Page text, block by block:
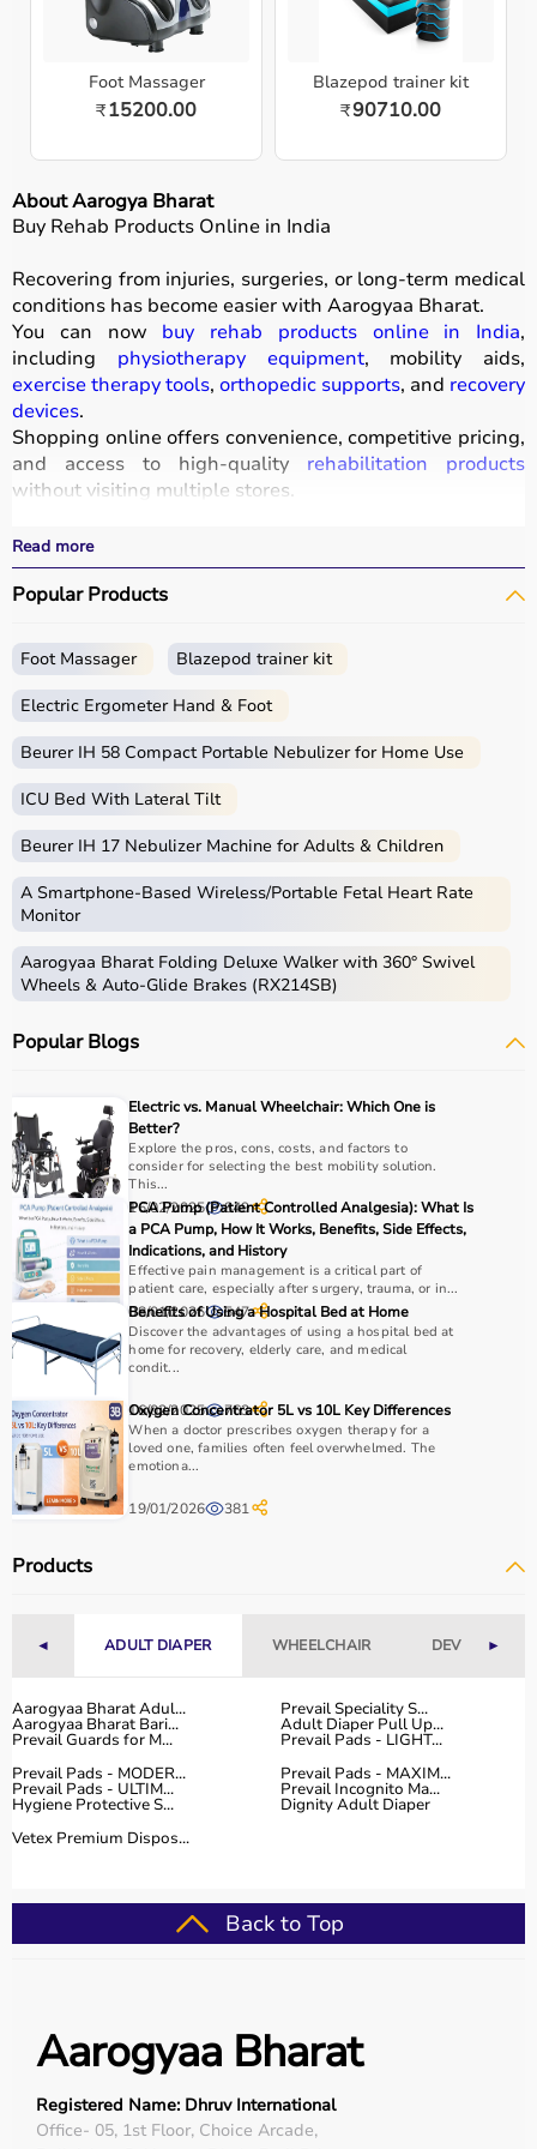
Foot Massager
₹15200.00
Blazepod trainer kit
₹90710.00
About Aarogya Bharat
Buy Rehab Products Online in India
Recovering from injuries, surgeries, or long-term medical
conditions has become easier with Aarogyaa Bharat.
You can now buy rehab products online in India,
including physiotherapy equipment, mobility aids,
exercise therapy tools, orthopedic supports, and recovery
devices.
Shopping online offers convenience, competitive pricing,
and access to high-quality rehabilitation products
without visiting multiple stores.
and recovery outcomes.
With fast delivery, wide pin code coverage, EMI options,
and cash on delivery, Aarogyaa Bharat ensures a
What is Rehab?
helping individuals regain strength, mobility, and
Rehab products include
exercise tools, mobility aids, andorthopedic supports
that assist in recovery and physical improvement.
These products includeresistance bands ,therapy balls
walkers
Rehab equipmentis widely used in hospitals,
physiotherapy centers, and home care settings to
Choosing the right rehab products depends on the
patient’s condition, recovery stage, and therapy
requirements.
For mobility support,walkers, crutches, andwheelchairs
are essential, while exercise tools likeresistance bands
and therapy ballshelp in strengthening muscles.
It is important to consider product quality, comfort,
durability, and ease of use.
Budget and therapist recommendations should also be
considered before purchasing.
Checking product specifications and user reviews helps
ensure the right choice.
Why to Choose Aarogyaa Bharat for Rehab Products?
Aarogyaa Bharat is a trusted platform offering a wide
support recovery and improve patient outcomes.
help customers make informed decisions.
customer support, Aarogyaa Bharat ensures a smooth
and convenient buying experience.
Buy Top Categories of Rehab Products at Aarogyaa
Bharat
Aarogyaa Bharat offers
These categories help improve strength, flexibility,
Top-Selling Rehab Products
Some of the top-selling rehab products include
Read more
Popular Products
Foot Massager Blazepod trainer kit
Electric Ergometer Hand & Foot
Beurer IH 58 Compact Portable Nebulizer for Home Use
ICU Bed With Lateral Tilt
Beurer IH 17 Nebulizer Machine for Adults & Children
A Smartphone‑Based Wireless/Portable Fetal Heart Rate
Monitor
Aarogyaa Bharat Folding Deluxe Walker with 360° Swivel
Wheels & Auto-Glide Brakes (RX214SB)
Popular Blogs
Electric vs. Manual Wheelchair: Which One is
Better?
Explore the pros, cons, costs, and factors to
consider for selecting the best mobility solution.
This...
16/02/2025 849
PCA Pump (Patient Controlled Analgesia): What Is
a PCA Pump, How It Works, Benefits, Side Effects,
Indications, and History
Effective pain management is a critical part of
patient care, especially after surgery, trauma, or in...
08/01/2026 547
Benefits of Using a Hospital Bed at Home
Discover the advantages of using a hospital bed at
home for recovery, elderly care, and medical
condit...
16/02/2025 763
Oxygen Concentrator 5L vs 10L Key Differences
When a doctor prescribes oxygen therapy for a
loved one, families often feel overwhelmed. The
emotiona...
19/01/2026 381
Products
◄ ADULT DIAPER WHEELCHAIR DEVICES►
Aarogyaa Bharat Adul... Prevail Speciality S...
Aarogyaa Bharat Bari... Adult Diaper Pull Up...
Prevail Guards for M...
Prevail Pads - LIGHT...
Prevail Pads - MODER...
Prevail Pads - MAXIM...
Prevail Pads - ULTIM... Prevail Incognito Ma...
Hygiene Protective S...
Dignity Adult Diaper
Vetex Premium Dispos...
Back to Top
Aarogyaa Bharat
Registered Name: Dhruv International
Office- 05, 1st Floor, Choice Arcade,